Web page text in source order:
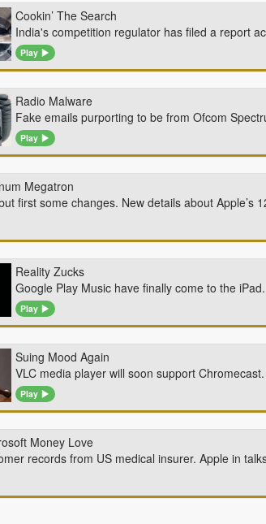
Cookin’ The Search
India's competition regulator has filed a report
Play
Radio Malware
Fake emails purporting to be from Ofcom
Play
Megatron
first some changes. New details about Apple’s
Reality Zucks
Google Play Music have finally come to the
Play
Suing Mood Again
VLC media player will soon support
Play
Money Love
records from US medical insurer. Apple in